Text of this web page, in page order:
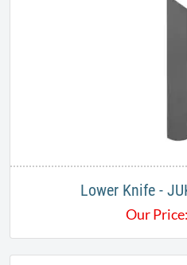
Lower Knife -
Our Price: